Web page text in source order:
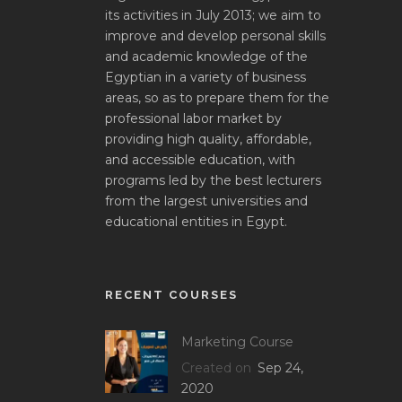
its activities in July 2013; we aim to
improve and develop personal skills
and academic knowledge of the
Egyptian in a variety of business
areas, so as to prepare them for the
professional labor market by
providing high quality, affordable,
and accessible education, with
programs led by the best lecturers
from the largest universities and
educational entities in Egypt.
RECENT COURSES
Marketing Course
Created on Sep 24,
2020